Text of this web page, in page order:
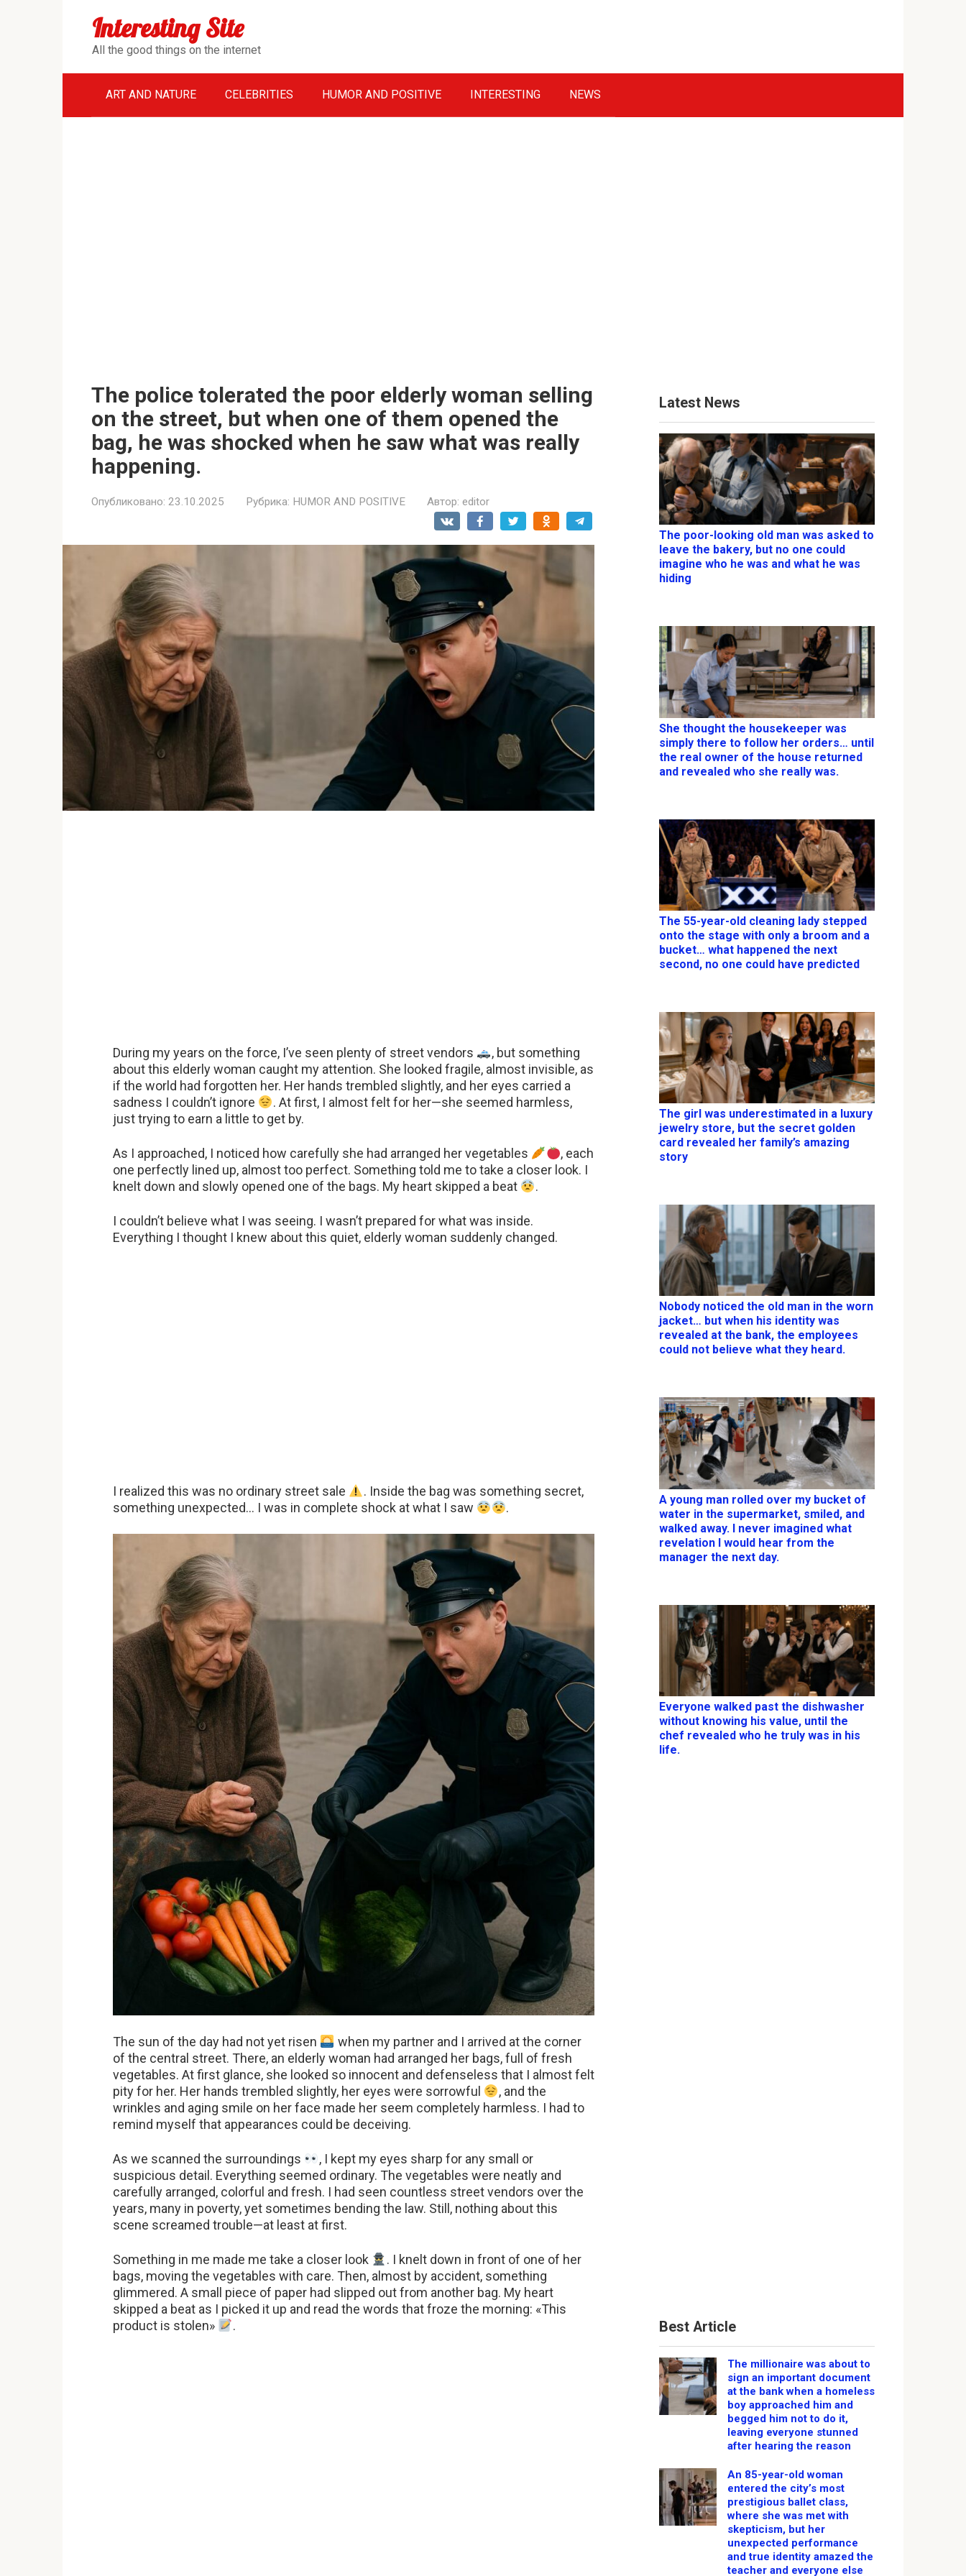
Interesting Site
All the good things on the internet
ART AND NATURE CELEBRITIES HUMOR AND POSITIVE INTERESTING NEWS
The police tolerated the poor elderly woman selling
on the street, but when one of them opened the
bag, he was shocked when he saw what was really
happening.
Опубликовано: 23.10.2025 Рубрика: HUMOR AND POSITIVE Автор: editor
During my years on the force, I’ve seen plenty of street vendors
, but something
about this elderly woman caught my attention. She looked fragile, almost invisible, as
if the world had forgotten her. Her hands trembled slightly, and her eyes carried a
sadness I couldn’t ignore
. At first, I almost felt for her—she seemed harmless,
just trying to earn a little to get by.
As I approached, I noticed how carefully she had arranged her vegetables
, each
one perfectly lined up, almost too perfect. Something told me to take a closer look. I
knelt down and slowly opened one of the bags. My heart skipped a beat
.
I couldn’t believe what I was seeing. I wasn’t prepared for what was inside.
Everything I thought I knew about this quiet, elderly woman suddenly changed.
I realized this was no ordinary street sale
. Inside the bag was something secret,
something unexpected… I was in complete shock at what I saw
.
The sun of the day had not yet risen
when my partner and I arrived at the corner
of the central street. There, an elderly woman had arranged her bags, full of fresh
vegetables. At first glance, she looked so innocent and defenseless that I almost felt
pity for her. Her hands trembled slightly, her eyes were sorrowful
, and the
wrinkles and aging smile on her face made her seem completely harmless. I had to
remind myself that appearances could be deceiving.
As we scanned the surroundings
, I kept my eyes sharp for any small or
suspicious detail. Everything seemed ordinary. The vegetables were neatly and
carefully arranged, colorful and fresh. I had seen countless street vendors over the
years, many in poverty, yet sometimes bending the law. Still, nothing about this
scene screamed trouble—at least at first.
Something in me made me take a closer look
. I knelt down in front of one of her
bags, moving the vegetables with care. Then, almost by accident, something
glimmered. A small piece of paper had slipped out from another bag. My heart
skipped a beat as I picked it up and read the words that froze the morning: «This
product is stolen»
.
Latest News
The poor-looking old man was asked to
leave the bakery, but no one could
imagine who he was and what he was
hiding
She thought the housekeeper was
simply there to follow her orders… until
the real owner of the house returned
and revealed who she really was.
The 55-year-old cleaning lady stepped
onto the stage with only a broom and a
bucket… what happened the next
second, no one could have predicted
The girl was underestimated in a luxury
jewelry store, but the secret golden
card revealed her family’s amazing
story
Nobody noticed the old man in the worn
jacket… but when his identity was
revealed at the bank, the employees
could not believe what they heard.
A young man rolled over my bucket of
water in the supermarket, smiled, and
walked away. I never imagined what
revelation I would hear from the
manager the next day.
Everyone walked past the dishwasher
without knowing his value, until the
chef revealed who he truly was in his
life.
Best Article
The millionaire was about to
sign an important document
at the bank when a homeless
boy approached him and
begged him not to do it,
leaving everyone stunned
after hearing the reason
An 85-year-old woman
entered the city’s most
prestigious ballet class,
where she was met with
skepticism, but her
unexpected performance
and true identity amazed the
teacher and everyone else